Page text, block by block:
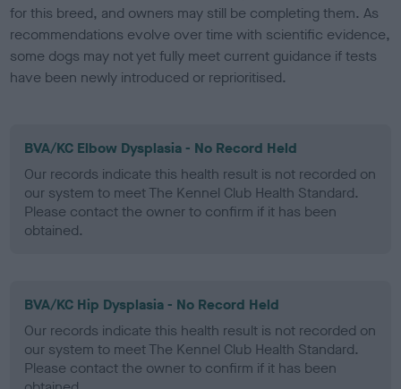
for this breed, and owners may still be completing them. As
recommendations evolve over time with scientific evidence,
some dogs may not yet fully meet current guidance if tests
have been newly introduced or reprioritised.
BVA/KC Elbow Dysplasia - No Record Held
Our records indicate this health result is not recorded on
our system to meet The Kennel Club Health Standard.
Please contact the owner to confirm if it has been
obtained.
BVA/KC Hip Dysplasia - No Record Held
Our records indicate this health result is not recorded on
our system to meet The Kennel Club Health Standard.
Please contact the owner to confirm if it has been